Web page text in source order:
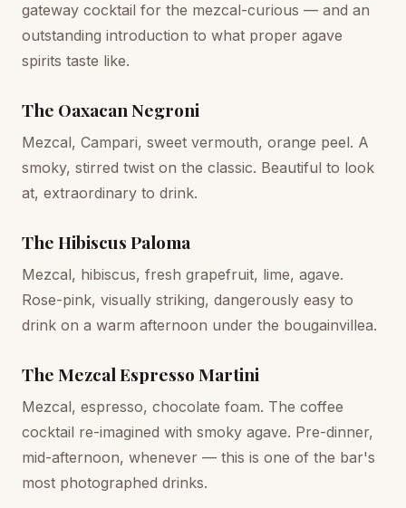
gateway cocktail for the mezcal-curious — and an
outstanding introduction to what proper agave
spirits taste like.
The Oaxacan Negroni
Mezcal, Campari, sweet vermouth, orange peel. A
smoky, stirred twist on the classic. Beautiful to look
at, extraordinary to drink.
The Hibiscus Paloma
Mezcal, hibiscus, fresh grapefruit, lime, agave.
Rose-pink, visually striking, dangerously easy to
drink on a warm afternoon under the bougainvillea.
The Mezcal Espresso Martini
Mezcal, espresso, chocolate foam. The coffee
cocktail re-imagined with smoky agave. Pre-dinner,
mid-afternoon, whenever — this is one of the bar's
most photographed drinks.